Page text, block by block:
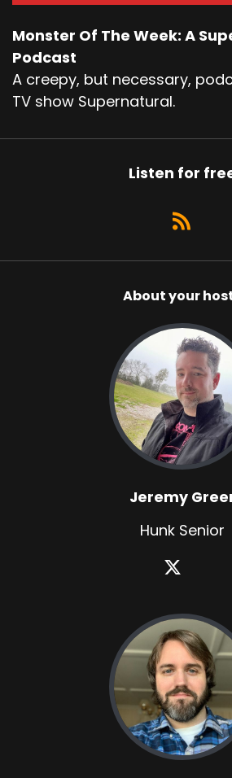
Monster Of The Week: A
Podcast
A creepy, but necessary,
TV show Supernatural.
Listen for
About your
Jeremy
Hunk Senior